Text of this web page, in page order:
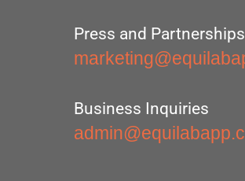
Press and Partnerships
Business Inquiries